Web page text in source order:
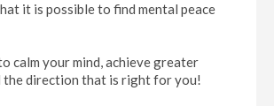
it is possible to find mental peace
calm your mind, achieve greater
the direction that is right for you!